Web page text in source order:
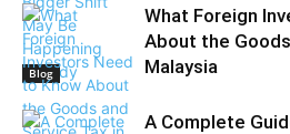
Blog
What Foreign
About the
Malaysia
A Complete